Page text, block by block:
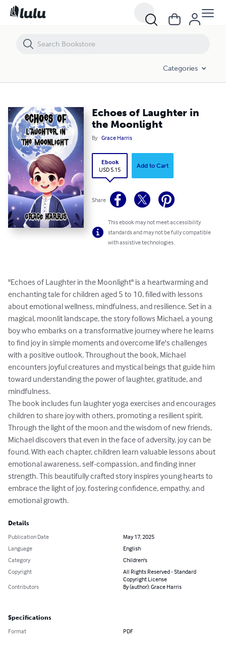
Categories
Echoes of Laughter in
the Moonlight
By Grace Harris
Ebook
USD 5.15
Add to Cart
Share
This ebook may not meet accessibility
standards and may not be fully compatible
with assistive technologies.
"Echoes of Laughter in the Moonlight" is a heartwarming and
enchanting tale for children aged 5 to 10, filled with lessons
about emotional wellness, mindfulness, and resilience. Set in a
magical, moonlit landscape, the story follows Michael, a young
boy who embarks on a transformative journey where he learns
to find joy in simple moments and overcome life's challenges
with a positive outlook. Throughout the book, Michael
encounters joyful creatures and mystical beings that guide him
toward understanding the power of laughter, gratitude, and
mindfulness.
The book includes fun laughter yoga exercises and encourages
children to share joy with others, promoting a resilient spirit.
Through the light of the moon and the wisdom of new friends,
Michael discovers that even in the face of adversity, joy can be
found. With each chapter, children learn valuable lessons about
emotional awareness, self-compassion, and finding inner
strength. This beautifully crafted story inspires young hearts to
embrace the light of joy, fostering confidence, empathy, and
emotional growth.
Details
Publication Date
May 17, 2025
Language
English
Category
Children's
Copyright
All Rights Reserved - Standard
Copyright License
Contributors
By (author): Grace Harris
Specifications
Format PDF
Echoes of Laughter in the Moonlight